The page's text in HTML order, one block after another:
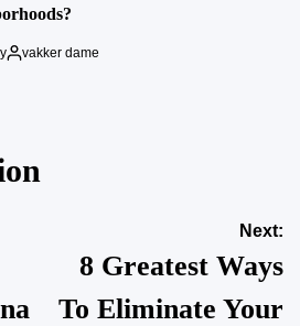
vakker dame
Next:
8 Greatest Ways
To Eliminate Your